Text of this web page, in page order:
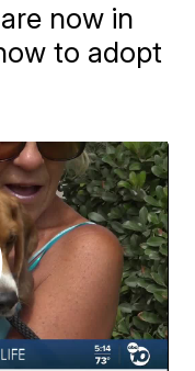
now in
to adopt